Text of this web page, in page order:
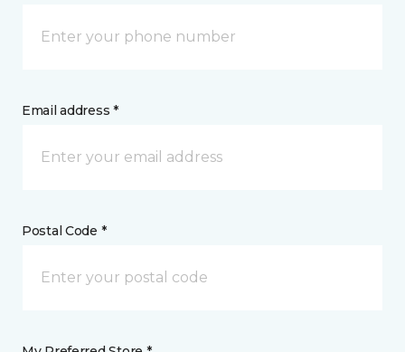
Email address *
Postal Code *